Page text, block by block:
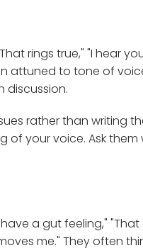
rings true," "I hear
attuned to tone of
discussion.
rather than writing
your voice. Ask them
a gut feeling," "That
me." They often